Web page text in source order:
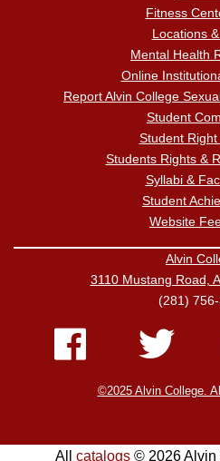
Fitness
Locations
Mental Health
Online
Report Alvin College
Student
Student
Students Rights &
Syllabi &
Student
Website
Alvin
3110 Mustang Road,
(281)
©2025 Alvin College.
All catalogs© 2026 Alvin